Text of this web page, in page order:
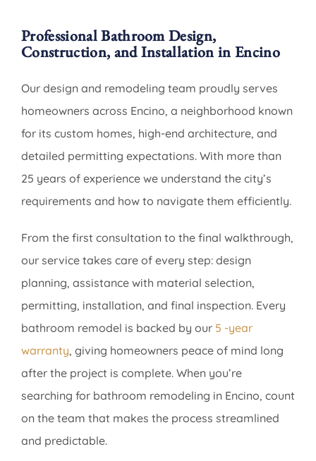
Professional Bathroom Design,
Construction, and Installation in Encino
Our design and remodeling team proudly serves
homeowners across Encino, a neighborhood known
for its custom homes, high-end architecture, and
detailed permitting expectations. With more than
25 years of experience we understand the city’s
requirements and how to navigate them efficiently.
From the first consultation to the final walkthrough,
our service takes care of every step: design
planning, assistance with material selection,
permitting, installation, and final inspection. Every
bathroom remodel is backed by our 5 -year
warranty, giving homeowners peace of mind long
after the project is complete. When you’re
searching for bathroom remodeling in Encino, count
on the team that makes the process streamlined
and predictable.